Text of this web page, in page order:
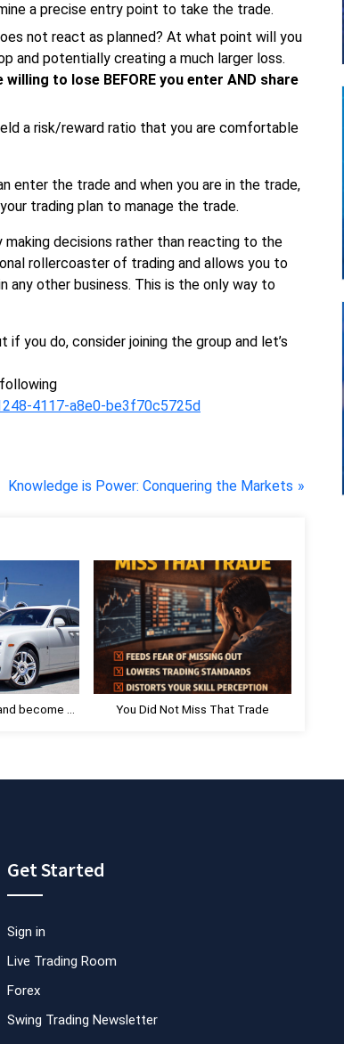
a precise entry point to take the trade.
not react as planned? At what point will you
and potentially creating a much larger loss.
to lose BEFORE you enter AND share
a risk/reward ratio that you are comfortable
enter the trade and when you are in the trade,
trading plan to manage the trade.
making decisions rather than reacting to the
rollercoaster of trading and allows you to
any other business. This is the only way to
you do, consider joining the group and let’s
4117-a8e0-be3f70c5725d
N
o
s
t
Knowledge is Power: Conquering the Markets
become a
You Did Not Miss That Trade
Get Started
Sign in
Live Trading Room
Forex
Swing Trading Newsletter